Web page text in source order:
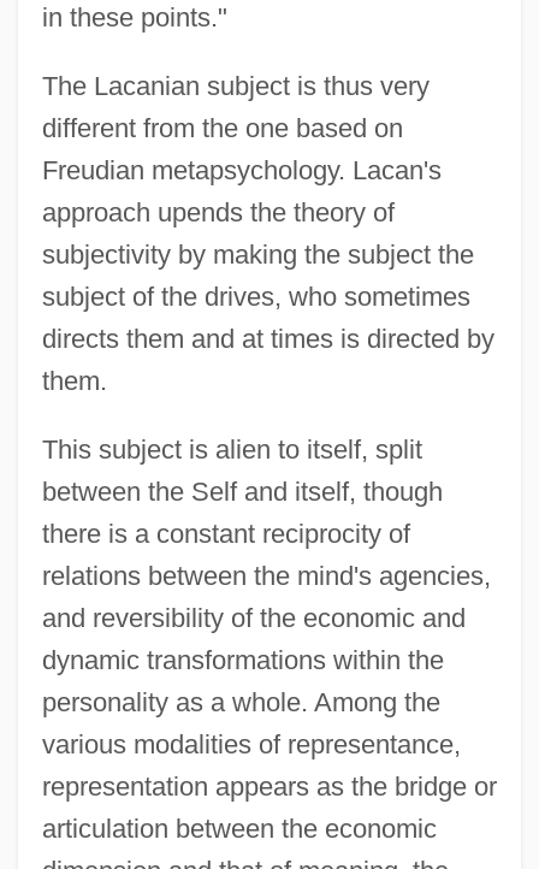
in these points."
The Lacanian subject is thus very
different from the one based on
Freudian metapsychology. Lacan's
approach upends the theory of
subjectivity by making the subject the
subject of the drives, who sometimes
directs them and at times is directed by
them.
This subject is alien to itself, split
between the Self and itself, though
there is a constant reciprocity of
relations between the mind's agencies,
and reversibility of the economic and
dynamic transformations within the
personality as a whole. Among the
various modalities of representance,
representation appears as the bridge or
articulation between the economic